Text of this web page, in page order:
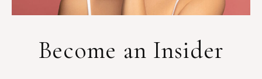
Become an Insider